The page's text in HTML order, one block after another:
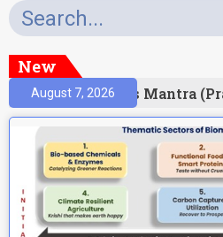
New
August 7, 2026Prelims Mantra